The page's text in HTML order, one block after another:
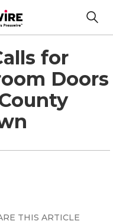
for
Doors
THIS ARTICLE